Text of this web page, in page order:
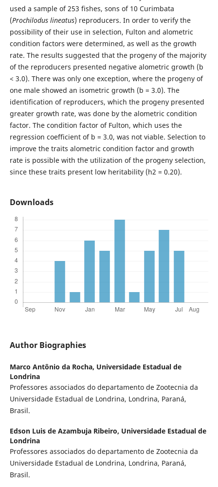
used a sample of 253 fishes, sons of 10 Curimbata
(Prochilodus lineatus) reproducers. In order to verify the
possibility of their use in selection, Fulton and alometric
condition factors were determined, as well as the growth
rate. The results suggested that the progeny of the majority
of the reproducers presented negative alometric growth (b
< 3.0). There was only one exception, where the progeny of
one male showed an isometric growth (b = 3.0). The
identification of reproducers, which the progeny presented
greater growth rate, was done by the alometric condition
factor. The condition factor of Fulton, which uses the
regression coefficient of b = 3.0, was not viable. Selection to
improve the traits alometric condition factor and growth
rate is possible with the utilization of the progeny selection,
since these traits present low heritability (h2 = 0.20).
Downloads
Author Biographies
Marco Antônio da Rocha, Universidade Estadual de
Londrina
Professores associados do departamento de Zootecnia da
Universidade Estadual de Londrina, Londrina, Paraná,
Brasil.
Edson Luis de Azambuja Ribeiro, Universidade Estadual de
Londrina
Professores associados do departamento de Zootecnia da
Universidade Estadual de Londrina, Londrina, Paraná,
Brasil.